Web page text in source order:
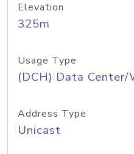
Elevation
325m
Usage Type
(DCH) Data
Address Type
Unicast